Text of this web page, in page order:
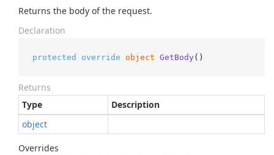
Returns the body of the request.
Declaration
protected override object GetBody ()
Returns
Type
Description
object
Overrides